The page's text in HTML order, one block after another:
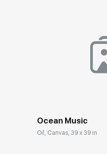
Ocean Music
Oil, Canvas, 39 x 39 in